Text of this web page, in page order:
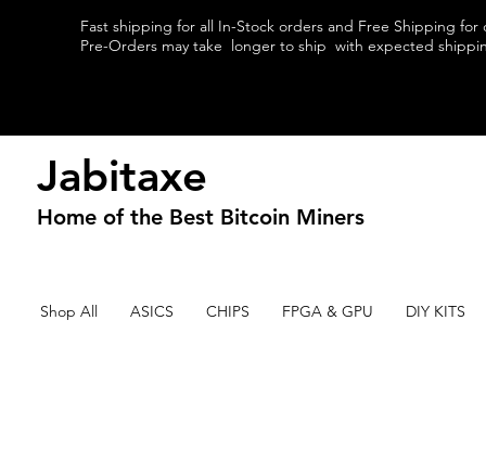
Fast shipping for all In-Stock orders and Free Shipping for
Pre-Orders may take longer to ship with expected
Jabitaxe
Home of the Best Bitcoin Miners
Shop All ASICS CHIPS FPGA & GPU DIY KITS